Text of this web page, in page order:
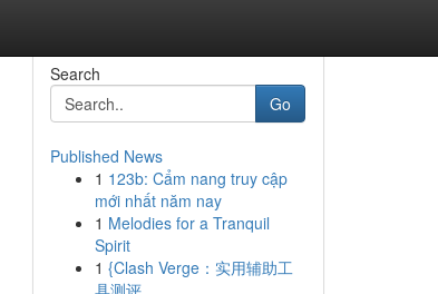
Search
Go
Published News
1 123b: Cẩm nang truy cập
mới nhất năm nay
1 Melodies for a Tranquil
Spirit
1 {Clash Verge：实用辅助工
具测评